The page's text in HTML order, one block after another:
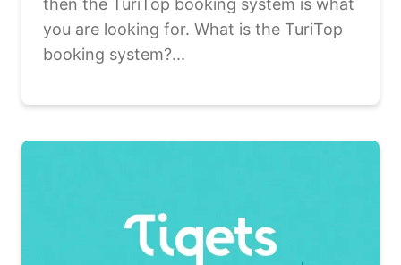
then the TuriTop booking system is what
you are looking for. What is the TuriTop
booking system?...